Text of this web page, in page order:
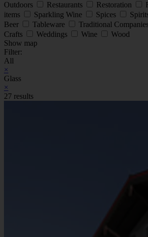
Outdoors
Restaurants Restoration
items
Sparkling Wine Spices
Beer
Tableware Traditional
Crafts
Weddings Wine
Wood
Show map
Filter:
All
×
Glass
×
27 results